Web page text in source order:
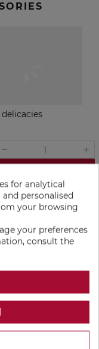
remove add
ADD TO BAG
coffee
coffees in the
world
for analytical
personalised
your browsing
your preferences
consult the